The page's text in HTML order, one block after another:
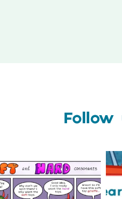
Check out this weeks
Classroom Comic
...